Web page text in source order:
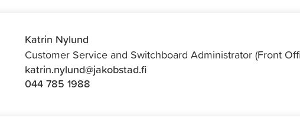
Katrin Nylund
Customer Service and Switchboard Administrator (Front
katrin.nylund@jakobstad.fi
044 785 1988